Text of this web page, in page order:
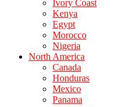
Ivory Coast
Kenya
Egypt
Morocco
Nigeria
North America
Canada
Honduras
Mexico
Panama